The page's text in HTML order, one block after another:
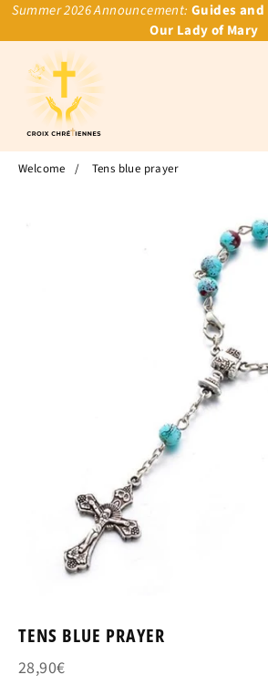
Summer 2026 Announcement: Guides
Our Lady of Mary
Welcome / Tens blue prayer
TENS BLUE PRAYER
28,90€